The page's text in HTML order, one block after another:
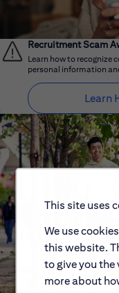
This site uses
We use
this website.
to give you the
more about
Recruitment Scam
Learn how to recognize
personal information
Learn